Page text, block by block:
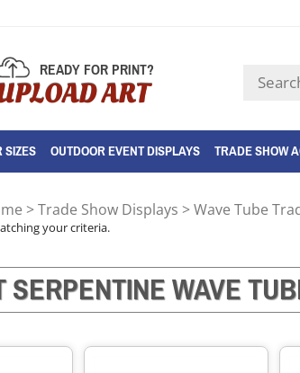
READY FOR PRINT?
ART
Search
store
OUTDOOR EVENT DISPLAYS TRADE SHOW
>Trade Show Displays >Wave Tube
your criteria.
SERPENTINE WAVE